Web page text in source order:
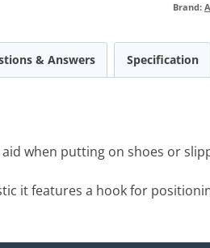
Brand:
& Answers Specification
when putting on shoes or
it features a hook for